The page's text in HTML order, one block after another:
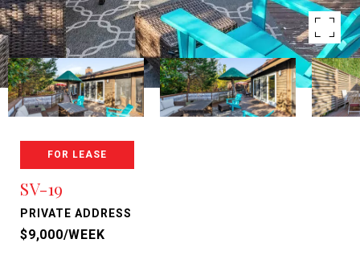
FOR LEASE
SV-19
PRIVATE ADDRESS
$9,000/WEEK